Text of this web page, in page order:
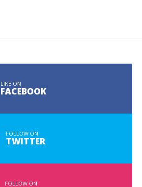
LIKE ON
FACEBOOK
FOLLOW ON
TWITTER
FOLLOW ON